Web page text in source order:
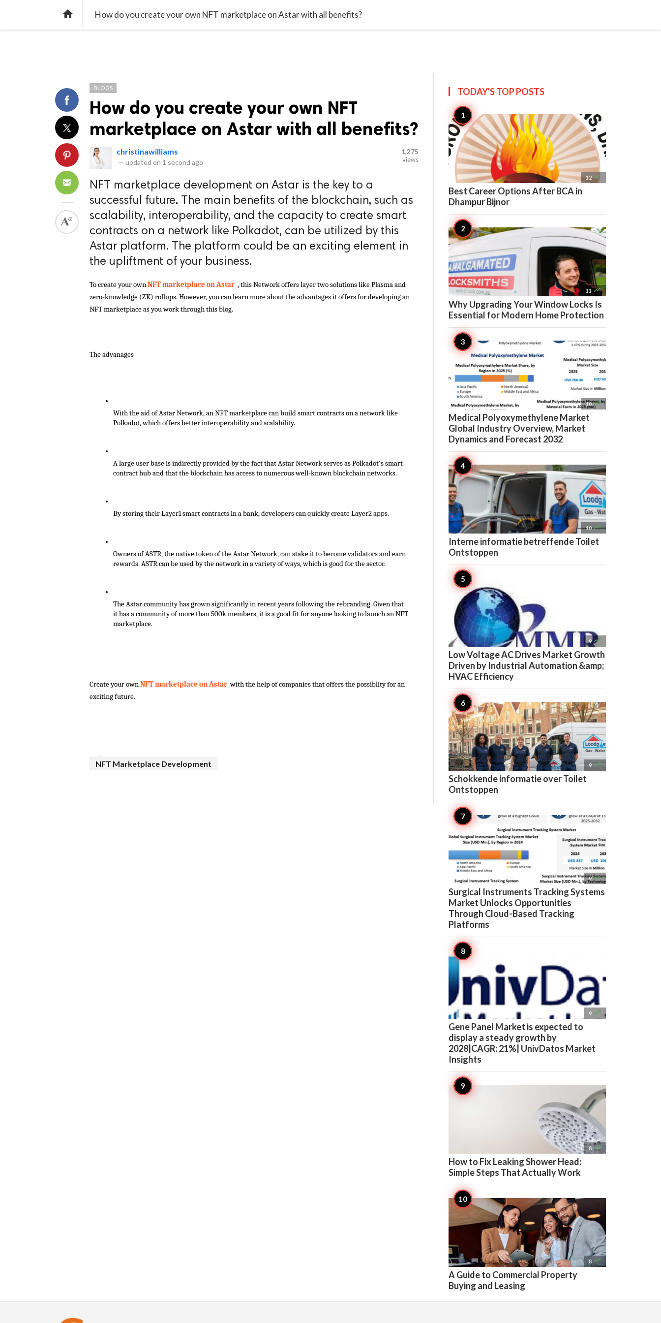
 How do you create your own NFT marketplace on Astar with all benefits?
BLOGS
How do you create your own NFT
marketplace on Astar with all benefits?
christinawilliams
— updated on 1 second ago
1,275
views
NFT marketplace development on Astar is the key to a
successful future. The main benefits of the blockchain, such as
scalability, interoperability, and the capacity to create smart
contracts on a network like Polkadot, can be utilized by this
Astar platform. The platform could be an exciting element in
the upliftment of your business.
To create your own NFT marketplace on Astar , this Network offers layer two solutions like Plasma and
zero-knowledge (ZK) rollups. However, you can learn more about the advantages it offers for developing an
NFT marketplace as you work through this blog.
The advanages
With the aid of Astar Network, an NFT marketplace can build smart contracts on a network like
Polkadot, which offers better interoperability and scalability.
A large user base is indirectly provided by the fact that Astar Network serves as Polkadot's smart
contract hub and that the blockchain has access to numerous well-known blockchain networks.
By storing their Layer1 smart contracts in a bank, developers can quickly create Layer2 apps.
Owners of ASTR, the native token of the Astar Network, can stake it to become validators and earn
rewards. ASTR can be used by the network in a variety of ways, which is good for the sector.
The Astar community has grown significantly in recent years following the rebranding. Given that
it has a community of more than 500k members, it is a good fit for anyone looking to launch an NFT
marketplace.
Create your own NFT marketplace on Astar with the help of companies that offers the possiblity for an
exciting future.
NFT Marketplace Development
TODAY'S TOPPOSTS
12 
Best Career Options After BCA in
Dhampur Bijnor
11 
Why Upgrading Your Window Locks Is
Essential for Modern Home Protection
10 
Medical Polyoxymethylene Market
Global Industry Overview, Market
Dynamics and Forecast 2032
10 
Interne informatie betreffende Toilet
Ontstoppen
9 
Low Voltage AC Drives Market Growth
Driven by Industrial Automation &amp;
HVAC Efficiency
9 
Schokkende informatie over Toilet
Ontstoppen
9 
Surgical Instruments Tracking Systems
Market Unlocks Opportunities
Through Cloud-Based Tracking
Platforms
9 
Gene Panel Market is expected to
display a steady growth by
2028|CAGR: 21%| UnivDatos Market
Insights
8 
How to Fix Leaking Shower Head:
Simple Steps That Actually Work
8 
A Guide to Commercial Property
Buying and Leasing